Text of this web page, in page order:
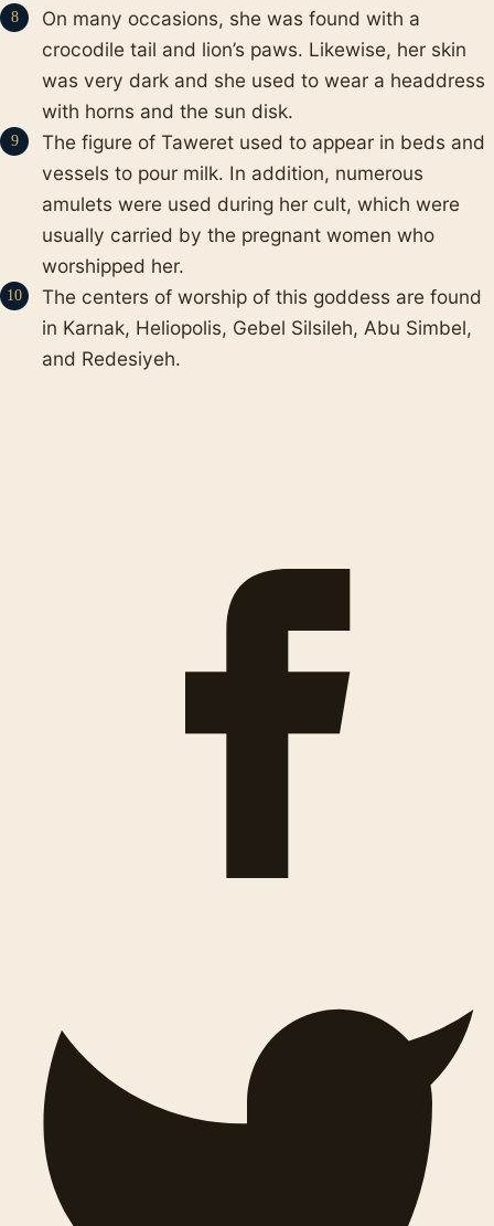
On many occasions, she was found with a
crocodile tail and lion’s paws. Likewise, her skin
was very dark and she used to wear a headdress
with horns and the sun disk.
The figure of Taweret used to appear in beds and
vessels to pour milk. In addition, numerous
amulets were used during her cult, which were
usually carried by the pregnant women who
worshipped her.
The centers of worship of this goddess are found
in Karnak, Heliopolis, Gebel Silsileh, Abu Simbel,
and Redesiyeh.